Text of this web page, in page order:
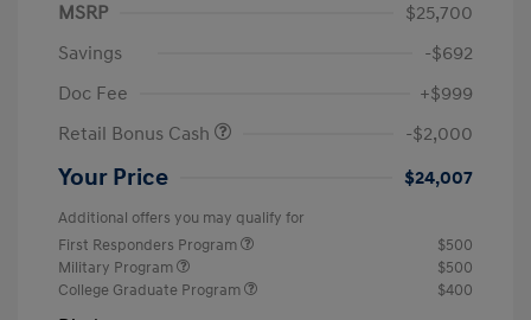
MSRP
$25,700
Savings
-$692
Doc Fee
+$999
Retail Bonus Cash
-$2,000
Your Price $24,007
Additional offers you may qualify for
First Responders Program
$500
Military Program
$500
College Graduate Program
$400